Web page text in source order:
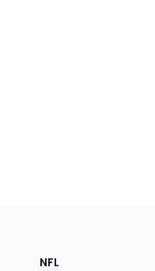
Sections
NFL